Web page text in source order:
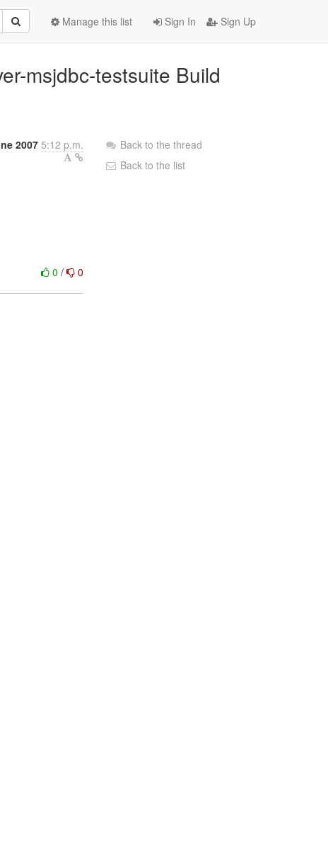
Sign In Sign Up
Manage this list
msjdbc-testsuite Build
2007 5:12 p.m.
0/ 0
Back to the thread
Back to the list